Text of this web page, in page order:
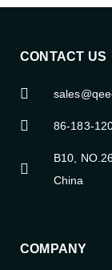
CONTACT US
86-183-
B10,
China
COMPANY